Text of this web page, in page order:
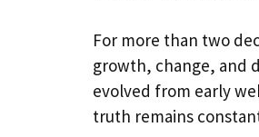
For more than two
growth, change, and
evolved from early
truth remains